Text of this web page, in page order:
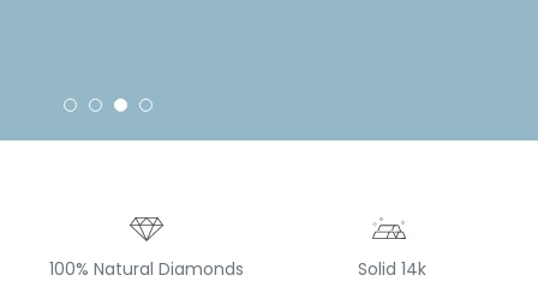
100% Natural Diamonds Solid 14k